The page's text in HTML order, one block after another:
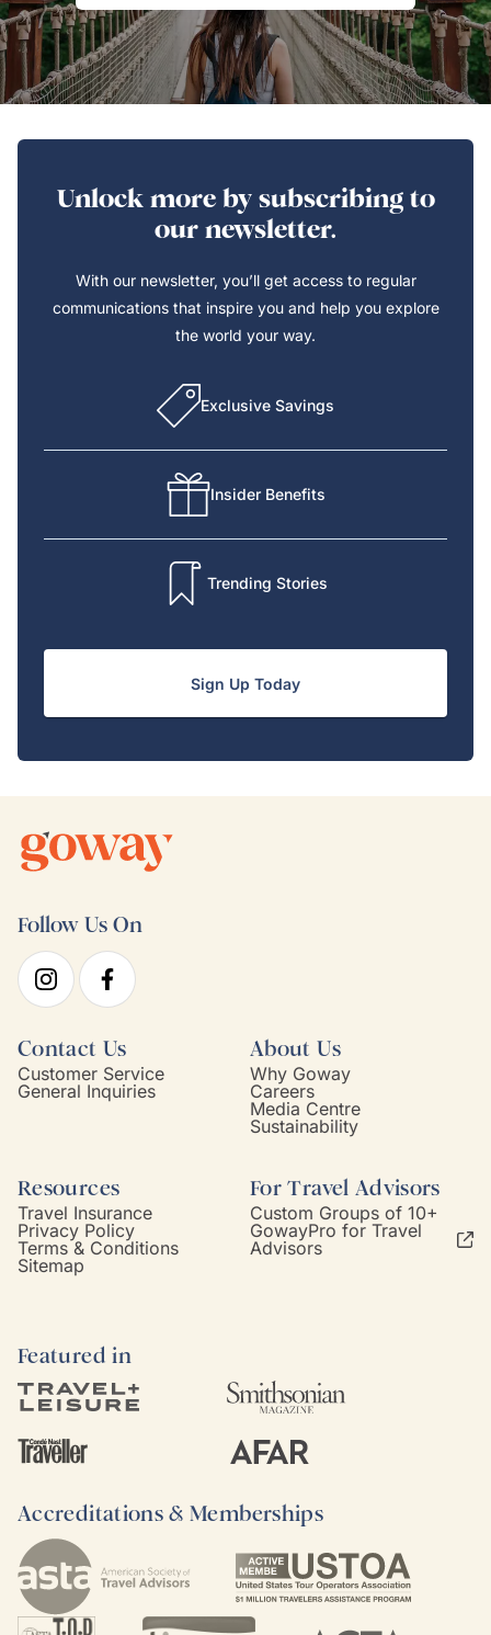
Unlock more by subscribing to
our newsletter.
With our newsletter, you’ll get access to regular
communications that inspire you and help you explore
the world your way.
Exclusive Savings
Insider Benefits
Trending Stories
Sign Up Today
Follow Us On
Contact Us
Customer Service
General Inquiries
About Us
Why Goway
Careers
Media Centre
Sustainability
Resources
Travel Insurance
Privacy Policy
Terms & Conditions
Sitemap
For Travel Advisors
Custom Groups of 10+
GowayPro for Travel
Advisors
Featured in
Accreditations & Memberships